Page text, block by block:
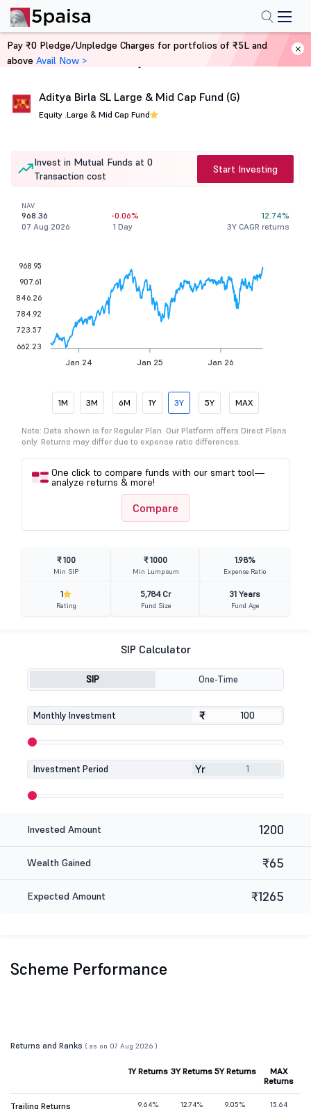
Home Mutual Funds
Aditya Birla SL Large & Mid Cap Fund (G)
Equity .Large & Mid Cap Fund
Invest in Mutual Funds at 0
Transaction cost
Start Investing
NAV
968.36
07 Aug 2026
-0.06%
1 Day
12.74%
3Y CAGR returns
Jan 24 Jan 25 Jan 26
968.95
907.61
846.26
784.92
723.57
662.23
1M 3M 6M 1Y 3Y 5Y MAX
Note: Data shown is for Regular Plan. Our Platform offers Direct Plans
only. Returns may differ due to expense ratio differences.
One click to compare funds with our smart tool—
analyze returns & more!
Compare
₹ 100
Min SIP
₹ 1000
Min Lumpsum
1.98%
Expense Ratio
1
Rating
5,784 Cr
Fund Size
31 Years
Fund Age
SIP Calculator
SIP One-Time
Monthly Investment ₹
₹
Investment Period Yr
Invested Amount 1200
Wealth Gained ₹65
Expected Amount ₹1265
Scheme Performance
Returns and Ranks ( as on 07 Aug 2026 )
1Y Returns 3Y Returns 5Y Returns
MAX
Returns
Trailing Returns 9.64% 12.74% 9.05% 15.64
Pay ₹0 Pledge/Unpledge Charges for portfolios of ₹5L and
above Avail Now >